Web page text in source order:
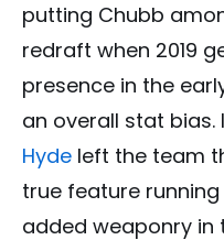
putting Chubb
redraft when 2019
presence in the
an overall stat bias.
Hyde left the team
true feature
added weaponry in